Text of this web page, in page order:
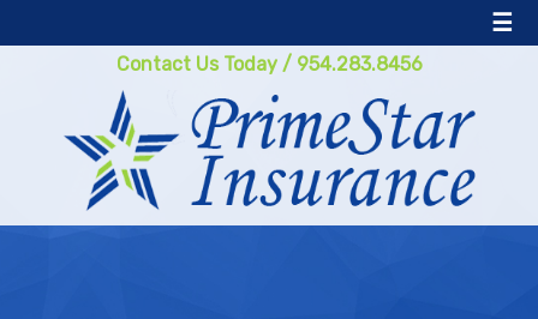
☰
Contact Us Today/ 954.283.8456